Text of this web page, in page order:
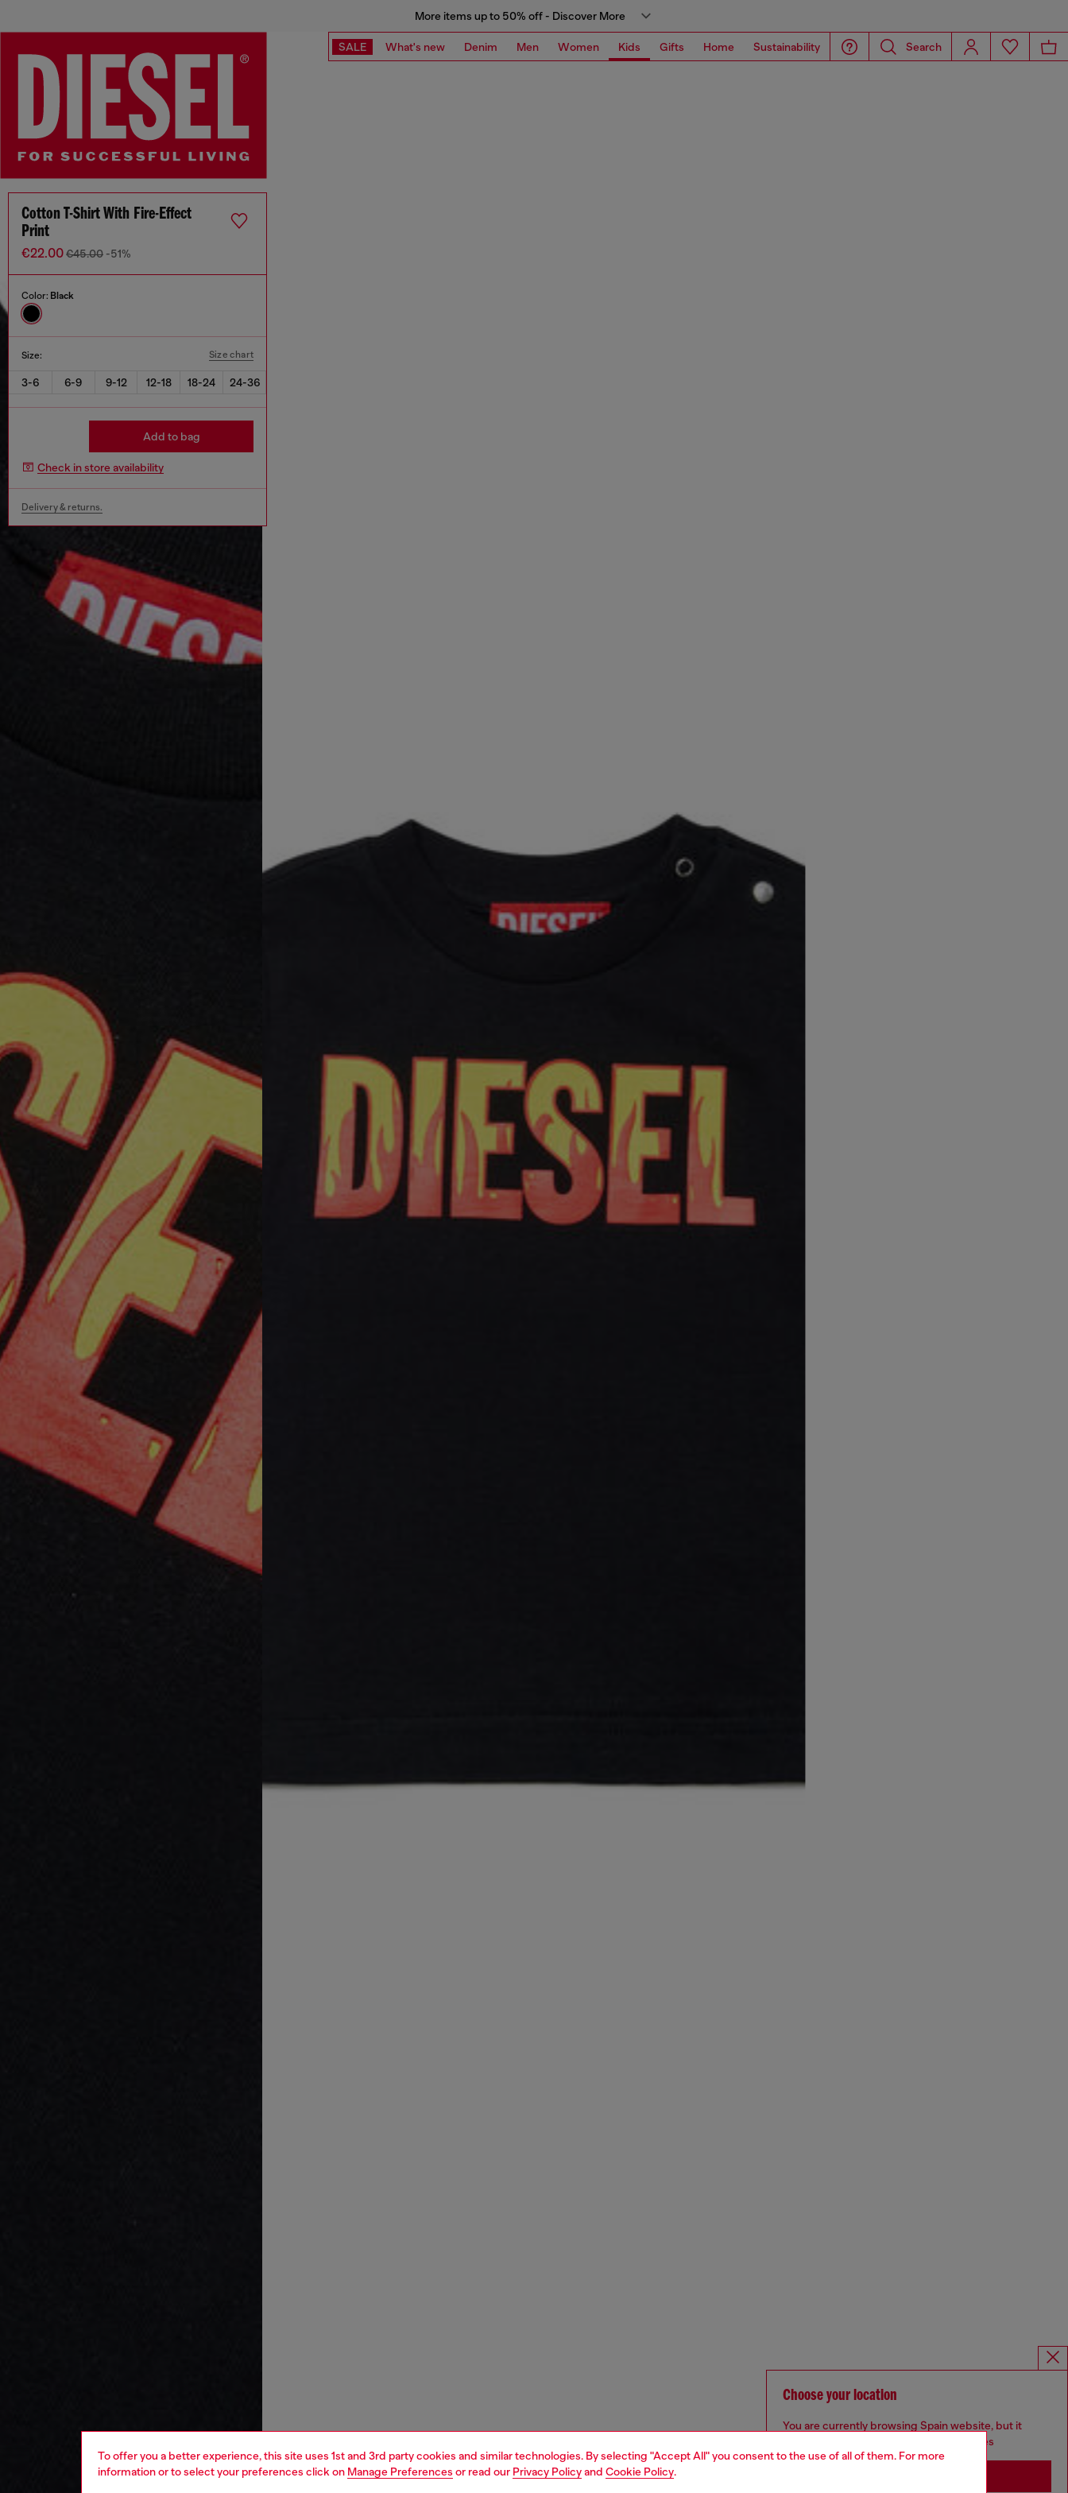
To offer you a better experience, this site uses 1st and 3rd party cookies and similar technologies. By selecting "Accept All" you consent to the use of all of them. For more
information or to select your preferences click on Manage Preferences or read our Privacy Policyand Cookie Policy.
More items up to 50% off - Discover More
SALE What's new Denim Men Women Kids Gifts Home Sustainability Search
Cotton T-Shirt With Fire-Effect
Print
€22.00€45.00 -51%
Color: Black
Size: Size chart
3-6 6-9 9-12 12-18 18-24 24-36
Add to bag
Check in store availability
Delivery & returns.
Choose your location
You are currently browsing Spain website, but it
seems you may be based in United States